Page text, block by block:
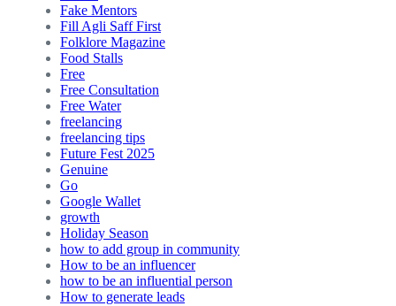
Fake Mentors
Fill Agli Saff First
Folklore Magazine
Food Stalls
Free
Free Consultation
Free Water
freelancing
freelancing tips
Future Fest 2025
Genuine
Go
Google Wallet
growth
Holiday Season
how to add group in community
How to be an influencer
how to be an influential person
How to generate leads